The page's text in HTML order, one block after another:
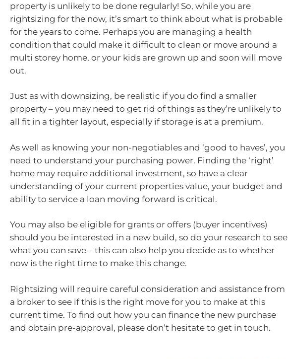
property is unlikely to be done regularly! So, while you are
rightsizing for the now, it’s smart to think about what is probable
for the years to come. Perhaps you are managing a health
condition that could make it difficult to clean or move around a
multi storey home, or your kids are grown up and soon will move
out.
Just as with downsizing, be realistic if you do find a smaller
property – you may need to get rid of things as they’re unlikely to
all fit in a tighter layout, especially if storage is at a premium.
As well as knowing your non-negotiables and ‘good to haves’, you
need to understand your purchasing power. Finding the ‘right’
home may require additional investment, so have a clear
understanding of your current properties value, your budget and
ability to service a loan moving forward is critical.
You may also be eligible for grants or offers (buyer incentives)
should you be interested in a new build, so do your research to see
what you can save – this can also help you decide as to whether
now is the right time to make this change.
Rightsizing will require careful consideration and assistance from
a broker to see if this is the right move for you to make at this
current time. To find out how you can finance the new purchase
and obtain pre-approval, please don’t hesitate to get in touch.